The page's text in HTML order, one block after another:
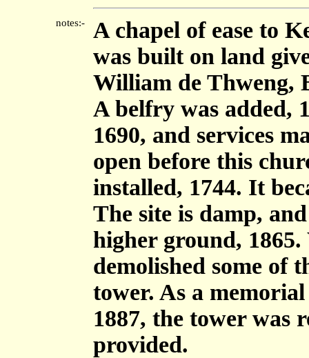
notes:-
A chapel of ease to
was built on land
William de Thweng,
A belfry was added,
1690, and services
open before this
installed, 1744. It
The site is damp,
higher ground, 1865.
demolished some of
tower. As a
1887, the tower was
provided.